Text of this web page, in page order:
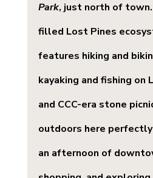
Park, just north of
filled Lost Pines
features hiking and
kayaking and fishing on
and CCC-era stone
outdoors here
an afternoon of